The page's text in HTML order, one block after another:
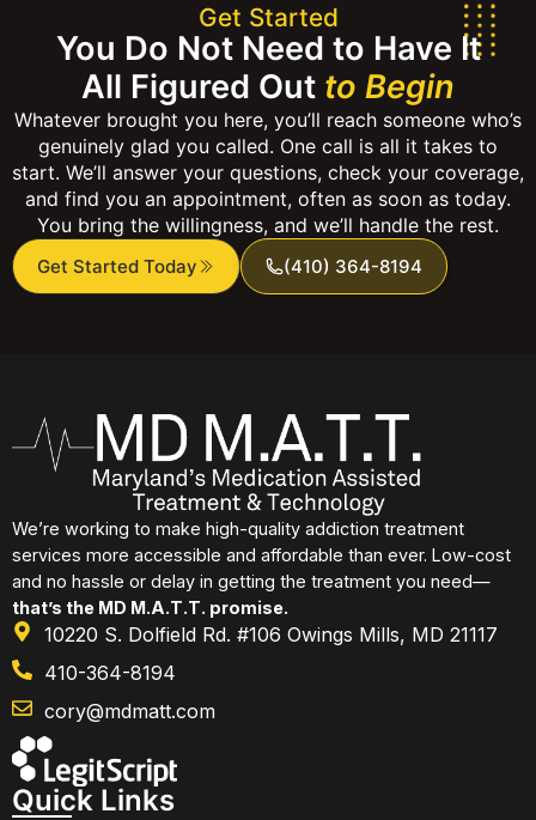
Get Started
You Do Not Need to Have It
All Figured Out to Begin
Whatever brought you here, you’ll reach someone who’s
genuinely glad you called. One call is all it takes to
start. We’ll answer your questions, check your coverage,
and find you an appointment, often as soon as today.
You bring the willingness, and we’ll handle the rest.
Get Started Today (410) 364-8194
We’re working to make high-quality addiction treatment
services more accessible and affordable than ever. Low-cost
and no hassle or delay in getting the treatment you need—
that’s the MD M.A.T.T. promise.
10220 S. Dolfield Rd. #106 Owings Mills, MD 21117
410-364-8194
cory@mdmatt.com
Quick Links